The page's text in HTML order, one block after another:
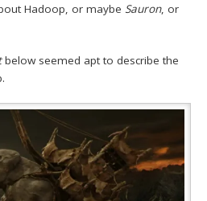
Hadoop, or maybeSauron, or
below seemed apt to describe the